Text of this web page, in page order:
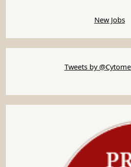
New Jobs
Tweets by